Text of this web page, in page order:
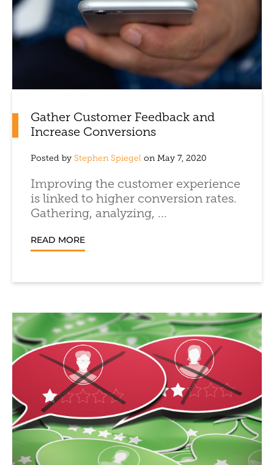
Gather Customer Feedback and
Increase Conversions
Posted by Stephen Spiegel on May 7, 2020
Improving the customer experience
is linked to higher conversion rates.
Gathering, analyzing, ...
READ MORE